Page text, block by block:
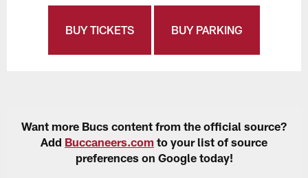
BUY TICKETS BUY PARKING
Want more Bucs content from the official source?
Add Buccaneers.com to your list of source
preferences on Google today!